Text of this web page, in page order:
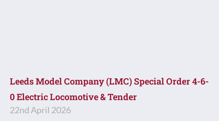
Leeds Model Company (LMC) Special Order 4-6-
0 Electric Locomotive & Tender
22nd April 2026